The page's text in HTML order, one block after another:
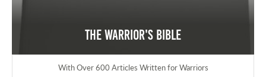
The Warrior's Bible
With Over 600 Articles Written for Warriors